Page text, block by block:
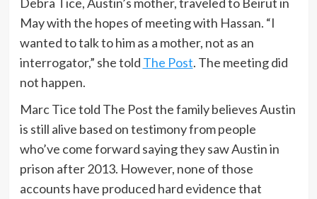
May with the hopes of meeting with Hassan. “I
wanted to talk to him as a mother, not as an
interrogator,” she told The Post. The meeting did
not happen.
Marc Tice told The Post the family believes Austin
is still alive based on testimony from people
who’ve come forward saying they saw Austin in
prison after 2013. However, none of those
accounts have produced hard evidence that